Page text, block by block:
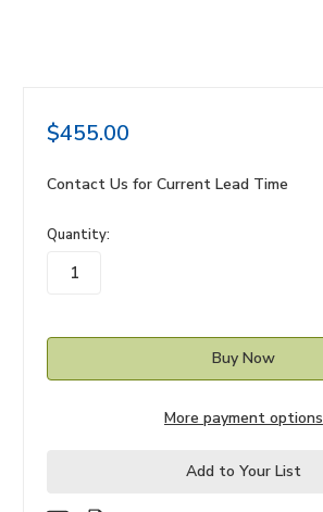
$455.00
Contact Us for Current Lead Time
in
stock
Quantity:
More payment options
Add to Your List